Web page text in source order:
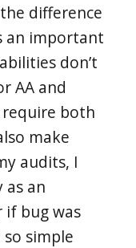
difference
an important
don’t
AA and
require both
make
audits, I
as an
bug was
so simple